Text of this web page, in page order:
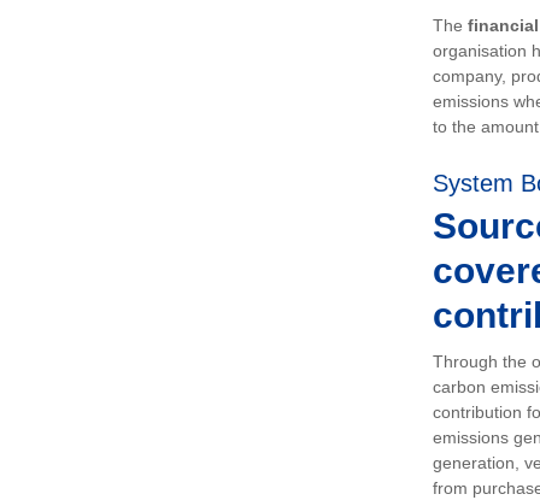
The
organisation
company,
emissions
to the
System
Through the
carbon
contribution
emissions
generation,
from